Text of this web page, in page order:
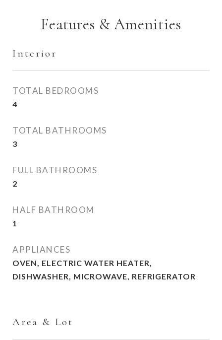
Features & Amenities
Interior
TOTAL BEDROOMS
4
TOTAL BATHROOMS
3
FULL BATHROOMS
2
HALF BATHROOM
1
APPLIANCES
OVEN, ELECTRIC WATER HEATER,
DISHWASHER, MICROWAVE, REFRIGERATOR
Area & Lot